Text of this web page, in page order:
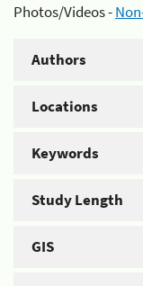
Photos/Videos -
Authors
Locations
Keywords
Study Length
GIS